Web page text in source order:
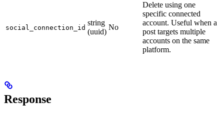
social_connection_id
string
(uuid)
No
Delete using one
specific connected
account. Useful when a
post targets multiple
accounts on the same
platform.
Response